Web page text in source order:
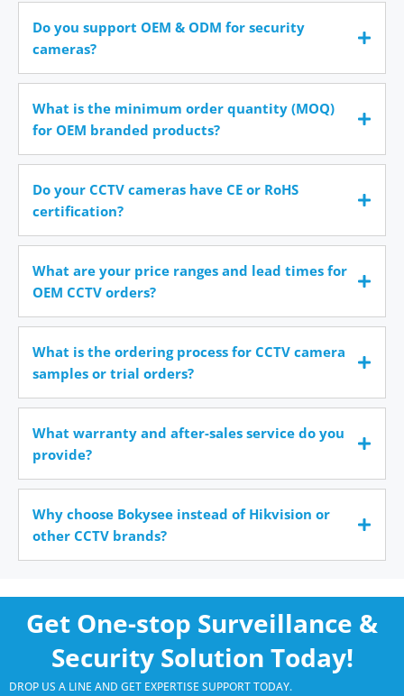
Do you support OEM & ODM for security
cameras?
What is the minimum order quantity (MOQ)
for OEM branded products?
Do your CCTV cameras have CE or RoHS
certification?
What are your price ranges and lead times for
OEM CCTV orders?
What is the ordering process for CCTV camera
samples or trial orders?
What warranty and after-sales service do you
provide?
Why choose Bokysee instead of Hikvision or
other CCTV brands?
Get One-stop Surveillance &
Security Solution Today!
DROP US A LINE AND GET EXPERTISE SUPPORT TODAY.